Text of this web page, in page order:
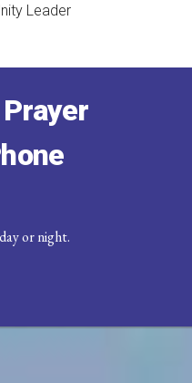
Leader
or night.